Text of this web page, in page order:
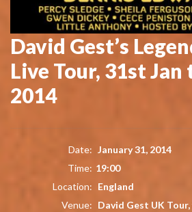
David Gest’s
Live Tour, 31st Jan
2014
Date: January 31, 2014
Time: 19:00
Location: England
Venue: David Gest UK